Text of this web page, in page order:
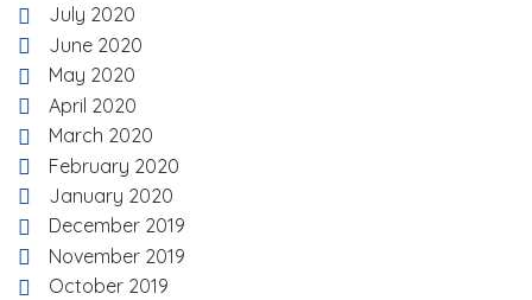
July 2020
June 2020
May 2020
April 2020
March 2020
February 2020
January 2020
December 2019
November 2019
October 2019